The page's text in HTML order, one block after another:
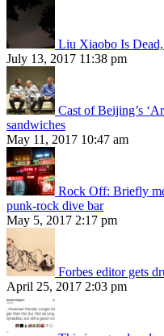
Liu Xiaobo Is
July 13, 2017 11:38 pm
Cast of Beijing’s
sandwiches
May 11, 2017 10:47 am
Rock Off: Briefly
punk-rock dive bar
May 5, 2017 2:17 pm
Forbes editor gets
April 25, 2017 2:03 pm